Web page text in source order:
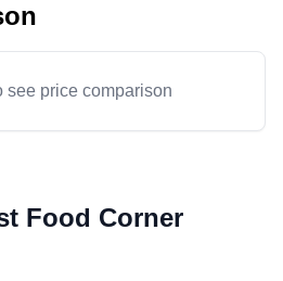
see price comparison
Food Corner